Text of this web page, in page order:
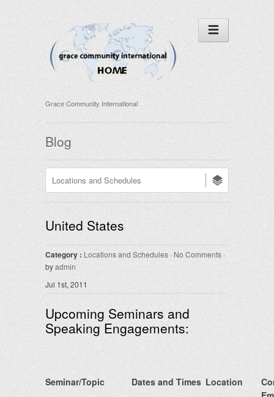
Grace Community International
Blog
United States
Category : Locations and Schedules · No Comments ·
byadmin
Jul 1st, 2011
Upcoming Seminars and
Speaking Engagements:
Seminar/Topic Dates and Times Location